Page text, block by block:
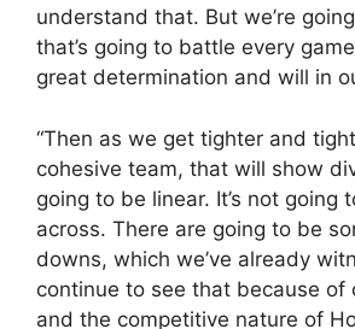
understand that. But we’re
that’s going to battle every
great determination and will in
“Then as we get tighter and
cohesive team, that will show
going to be linear. It’s not going
across. There are going to be
downs, which we’ve already
continue to see that because of
and the competitive nature of